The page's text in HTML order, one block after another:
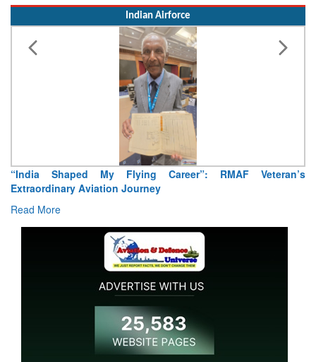
Indian Airforce
“India Shaped My Flying Career”: RMAF Veteran’s
Extraordinary Aviation Journey
Read More